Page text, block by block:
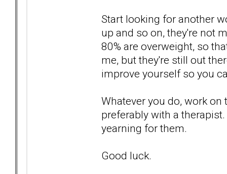
Start looking for another
up and so on, they're not
80% are overweight, so
me, but they're still out
improve yourself so you
Whatever you do, work
preferably with a
yearning for them.
Good luck.